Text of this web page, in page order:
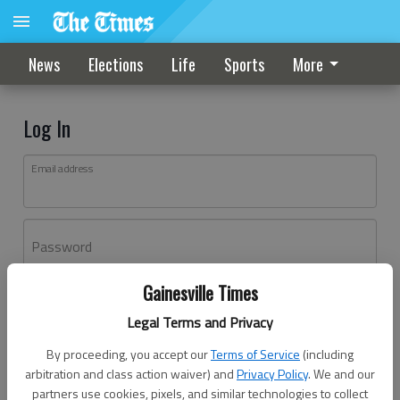
Gainesville Times
Legal Terms and Privacy
By proceeding, you accept ourTerms of Service (including
arbitration and class action waiver) andPrivacy Policy. We and our
partners use cookies, pixels, and similar technologies to collect
News Elections Life Sports More
Log In
Email address
Password
Don't have an account yet?Register here
Log In